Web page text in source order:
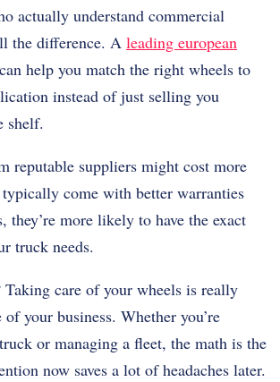
actually understand commercial
the difference. A leading european
can help you match the right wheels to
instead of just selling you
shelf.
reputable suppliers might cost more
come with better warranties
they’re more likely to have the exact
truck needs.
care of your wheels is really
your business. Whether you’re
or managing a fleet, the math is the
now saves a lot of headaches later.